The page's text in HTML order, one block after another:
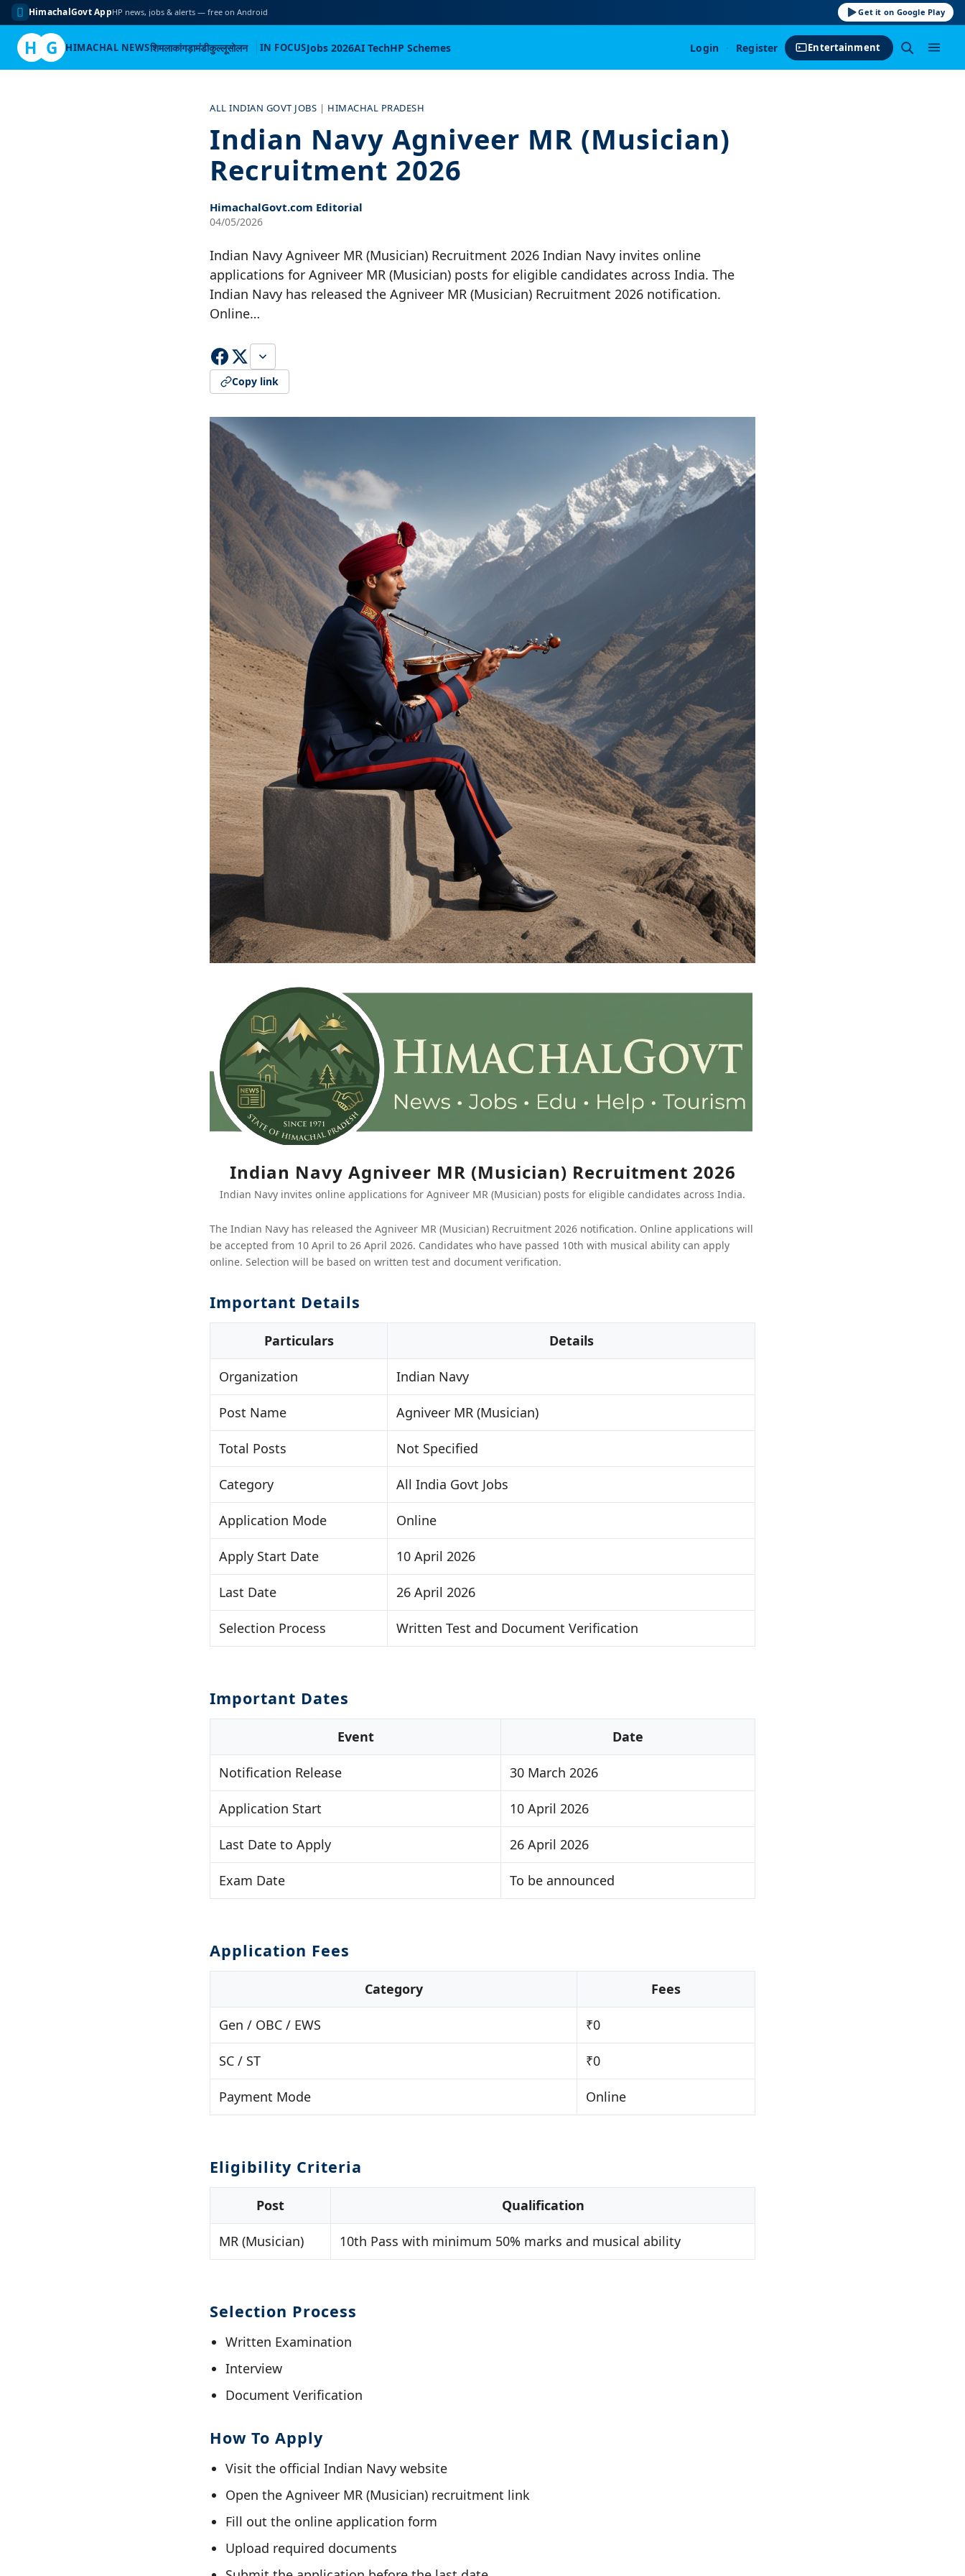
HimachalGovt AppHP news, jobs & alerts — free on Android Get it on Google Play
H G HIMACHAL NEWSशिमलाकांगड़ामंडीकुल्लूसोलन IN FOCUSJobs 2026AI TechHP Schemes Login · Register Entertainment
ALL INDIAN GOVT JOBS | HIMACHAL PRADESH
Indian Navy Agniveer MR (Musician)
Recruitment 2026
HimachalGovt.com Editorial
04/05/2026
Indian Navy Agniveer MR (Musician) Recruitment 2026 Indian Navy invites online
applications for Agniveer MR (Musician) posts for eligible candidates across India. The
Indian Navy has released the Agniveer MR (Musician) Recruitment 2026 notification.
Online…
Copy link
Indian Navy Agniveer MR (Musician) Recruitment 2026
Indian Navy invites online applications for Agniveer MR (Musician) posts for eligible candidates across India.
The Indian Navy has released the Agniveer MR (Musician) Recruitment 2026 notification. Online applications will
be accepted from 10 April to 26 April 2026. Candidates who have passed 10th with musical ability can apply
online. Selection will be based on written test and document verification.
Important Details
Particulars Details
Organization Indian Navy
Post Name Agniveer MR (Musician)
Total Posts Not Specified
Category All India Govt Jobs
Application Mode Online
Apply Start Date 10 April 2026
Last Date 26 April 2026
Selection Process Written Test and Document Verification
Important Dates
Event Date
Notification Release 30 March 2026
Application Start 10 April 2026
Last Date to Apply 26 April 2026
Exam Date To be announced
Application Fees
Category Fees
Gen / OBC / EWS ₹0
SC / ST ₹0
Payment Mode Online
Eligibility Criteria
Post Qualification
MR (Musician) 10th Pass with minimum 50% marks and musical ability
Selection Process
Written Examination
Interview
Document Verification
How To Apply
Visit the official Indian Navy website
Open the Agniveer MR (Musician) recruitment link
Fill out the online application form
Upload required documents